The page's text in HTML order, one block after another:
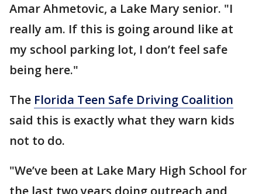
Amar Ahmetovic, a Lake Mary senior. "I
really am. If this is going around like at
my school parking lot, I don’t feel safe
being here."
The Florida Teen Safe Driving Coalition
said this is exactly what they warn kids
not to do.
"We’ve been at Lake Mary High School for
the last two years doing outreach and